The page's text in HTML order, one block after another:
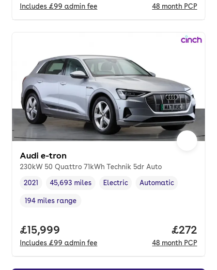
Includes £99 admin fee 48 month PCP
Audi e-tron
230kW 50 Quattro 71kWh Technik 5dr Auto
Vehicle year,
2021
Mileage,
45,693 miles
Fuel type
Electric
Transmission type
Automatic
Range in miles,
194 miles range
Full price.
£15,999
Includes £99 admin fee
Price
£272
48 month PCP